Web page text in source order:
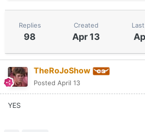
Replies
98
Created
Apr 13
TheRoJoShow
Posted April 13
YES